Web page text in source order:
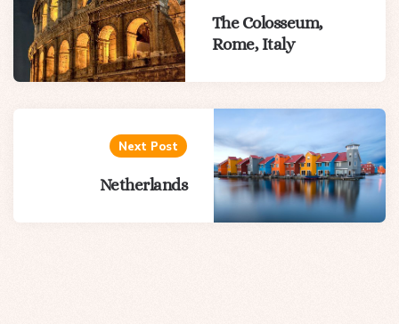
The Colosseum,
Rome, Italy
Next Post
Netherlands